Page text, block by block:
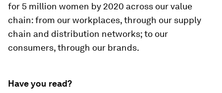
for 5 million women by 2020 across our value
chain: from our workplaces, through our supply
chain and distribution networks; to our
consumers, through our brands.
Have you read?